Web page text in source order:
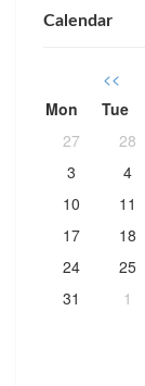
Calendar
<<
Mon
Tue
27
28
3
4
10
11
17
18
24
25
31
1